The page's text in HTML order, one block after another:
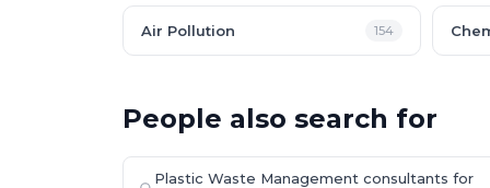
Air Pollution 154
People also search for
Plastic Waste Management consultants for